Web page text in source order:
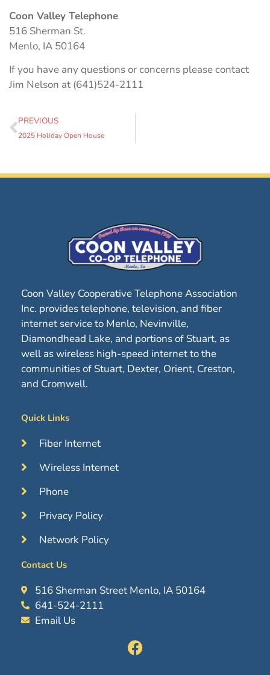
Coon Valley Telephone
516 Sherman St.
Menlo, IA 50164
If you have any questions or concerns please contact
Jim Nelson at (641)524-2111
PREVIOUS
2025 Holiday Open House
Coon Valley Cooperative Telephone Association
Inc. provides telephone, television, and fiber
internet service to Menlo, Nevinville,
Diamondhead Lake, and portions of Stuart, as
well as wireless high-speed internet to the
communities of Stuart, Dexter, Orient, Creston,
and Cromwell.
Quick Links
Fiber Internet
Wireless Internet
Phone
Privacy Policy
Network Policy
Contact Us
516 Sherman Street Menlo, IA 50164
641-524-2111
Email Us